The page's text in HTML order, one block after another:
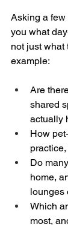
Asking a
you what
not just what
example:
Are
shared
actually
How
Do
home,
lounges
Which
most,